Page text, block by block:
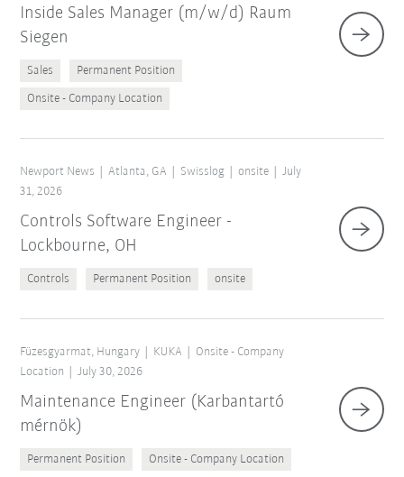
Inside Sales Manager (m/w/d) Raum
Siegen
Sales Permanent Position
Onsite - Company Location
Newport News Atlanta, GA Swisslog onsite
July
31, 2026
Controls Software Engineer -
Lockbourne, OH
Controls Permanent Position onsite
Füzesgyarmat, Hungary KUKA
Onsite - Company
Location
July 30, 2026
Maintenance Engineer (Karbantartó
mérnök)
Permanent Position Onsite - Company Location